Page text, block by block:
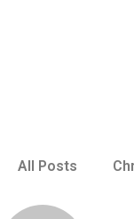
All Posts